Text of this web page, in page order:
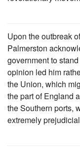
Upon the outbreak
Palmerston
government to stand
opinion led him
the Union, which
the part of England
the Southern ports,
extremely